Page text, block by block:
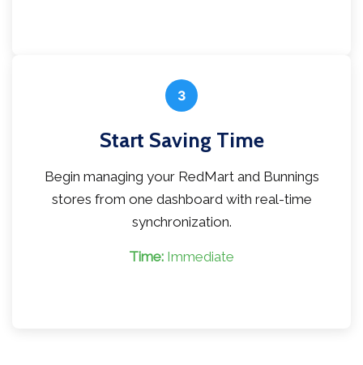
3
Start Saving Time
Begin managing your RedMart and Bunnings
stores from one dashboard with real-time
synchronization.
Time: Immediate